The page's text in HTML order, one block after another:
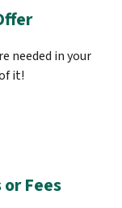
needed in your
it!
Fees